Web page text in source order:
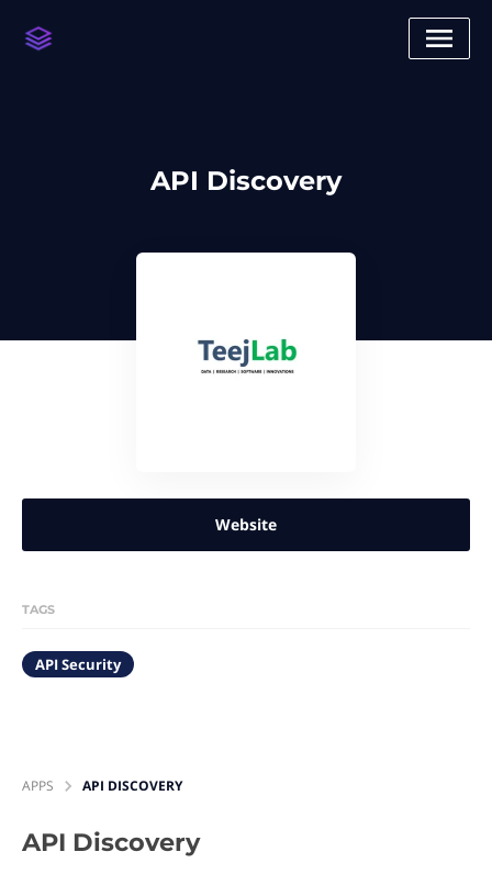
API Discovery
Website
TAGS
API Security
APPS API DISCOVERY
API Discovery